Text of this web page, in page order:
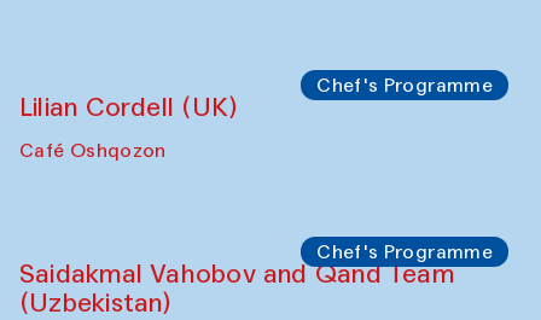
Chef's Programme
Lilian Cordell (UK)
Café Oshqozon
Chef's Programme
Saidakmal Vahobov and Qand Team
(Uzbekistan)